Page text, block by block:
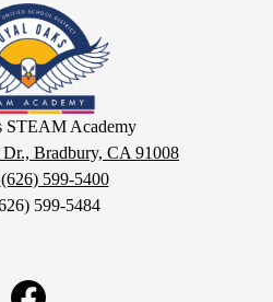
Royal
Oaks
STEAM
Academy
STEAM Academy
Bradbury, CA 91008
(626) 599-5400
599-5484